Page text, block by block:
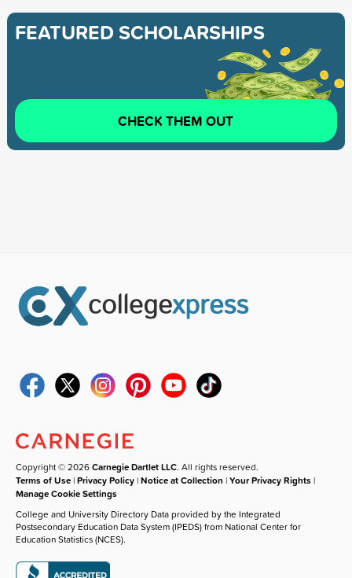
FEATURED SCHOLARSHIPS
CHECK THEM OUT
Copyright © 2026Carnegie Dartlet LLC. All rights reserved.
Terms of Use |Privacy Policy |Notice at Collection |Your Privacy Rights |
Manage Cookie Settings
College and University Directory Data provided by the Integrated
Postsecondary Education Data System (IPEDS) from National Center for
Education Statistics (NCES).